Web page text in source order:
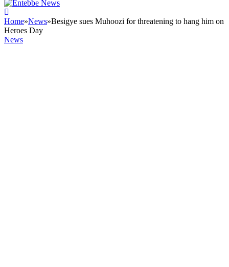
Home»News»Besigye sues Muhoozi for threatening to hang him on
Heroes Day
News